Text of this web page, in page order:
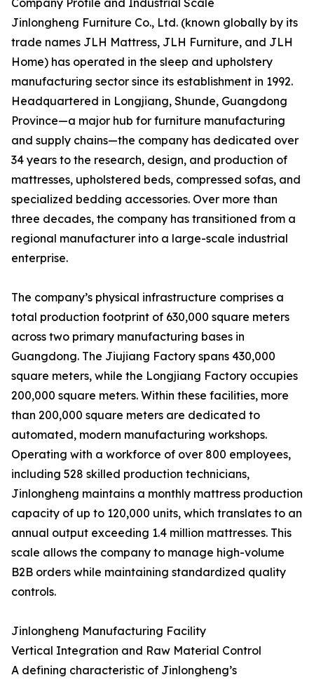
Company Profile and Industrial Scale
Jinlongheng Furniture Co., Ltd. (known globally by its
trade names JLH Mattress, JLH Furniture, and JLH
Home) has operated in the sleep and upholstery
manufacturing sector since its establishment in 1992.
Headquartered in Longjiang, Shunde, Guangdong
Province—a major hub for furniture manufacturing
and supply chains—the company has dedicated over
34 years to the research, design, and production of
mattresses, upholstered beds, compressed sofas, and
specialized bedding accessories. Over more than
three decades, the company has transitioned from a
regional manufacturer into a large-scale industrial
enterprise.
The company’s physical infrastructure comprises a
total production footprint of 630,000 square meters
across two primary manufacturing bases in
Guangdong. The Jiujiang Factory spans 430,000
square meters, while the Longjiang Factory occupies
200,000 square meters. Within these facilities, more
than 200,000 square meters are dedicated to
automated, modern manufacturing workshops.
Operating with a workforce of over 800 employees,
including 528 skilled production technicians,
Jinlongheng maintains a monthly mattress production
capacity of up to 120,000 units, which translates to an
annual output exceeding 1.4 million mattresses. This
scale allows the company to manage high-volume
B2B orders while maintaining standardized quality
controls.
Jinlongheng Manufacturing Facility
Vertical Integration and Raw Material Control
A defining characteristic of Jinlongheng’s